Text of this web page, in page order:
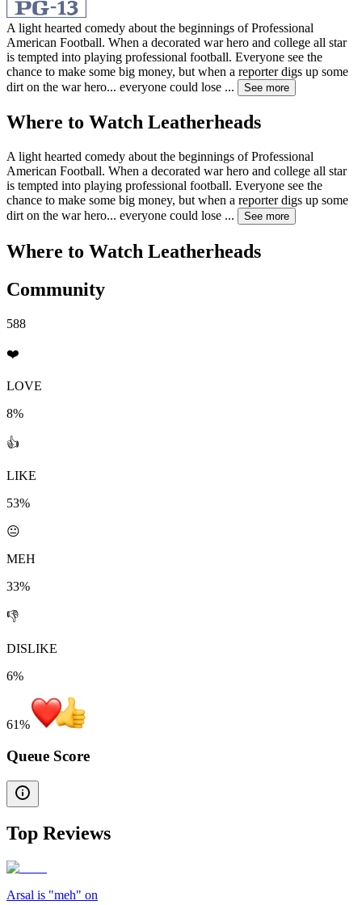
A light hearted comedy about the beginnings of Professional
American Football. When a decorated war hero and college all star
is tempted into playing professional football. Everyone see the
chance to make some big money, but when a reporter digs up some
dirt on the war hero... everyone could lose ... See more
Where to Watch Leatherheads
A light hearted comedy about the beginnings of Professional
American Football. When a decorated war hero and college all star
is tempted into playing professional football. Everyone see the
chance to make some big money, but when a reporter digs up some
dirt on the war hero... everyone could lose ... See more
Where to Watch Leatherheads
Community
588
❤️
LOVE
8%
👍
LIKE
53%
😐
MEH
33%
👎
DISLIKE
6%
61%
Queue Score
Top Reviews
Arsal is "meh" on